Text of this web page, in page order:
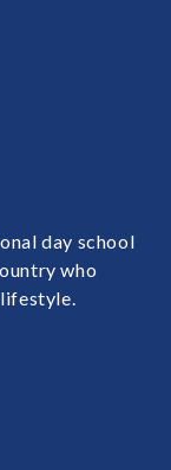
day school
who